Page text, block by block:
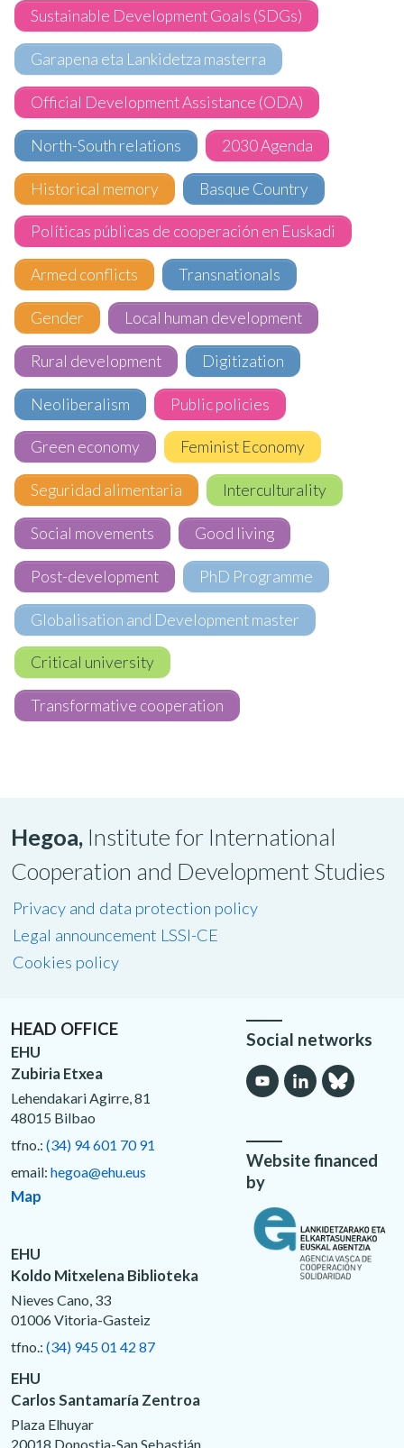
Sustainable Development Goals (SDGs)
Garapena eta Lankidetza masterra
Official Development Assistance (ODA)
North-South relations 2030 Agenda
Historical memory Basque Country
Políticas públicas de cooperación en Euskadi
Armed conflicts Transnationals
Gender Local human development
Rural development Digitization
Neoliberalism Public policies
Green economy Feminist Economy
Seguridad alimentaria Interculturality
Social movements Good living
Post-development PhD Programme
Globalisation and Development master
Critical university
Transformative cooperation
Hegoa, Institute for International
Cooperation and Development Studies
Privacy and data protection policy
Legal announcement LSSI-CE
Cookies policy
HEAD OFFICE
EHU
Zubiria Etxea
Lehendakari Agirre, 81
48015 Bilbao
tfno.: (34) 94 601 70 91
email: hegoa@ehu.eus
Map
EHU
Koldo Mitxelena Biblioteka
Nieves Cano, 33
01006 Vitoria-Gasteiz
tfno.: (34) 945 01 42 87
EHU
Carlos Santamaría Zentroa
Plaza Elhuyar
20018 Donostia-San Sebastián
Social networks
Website financed
by